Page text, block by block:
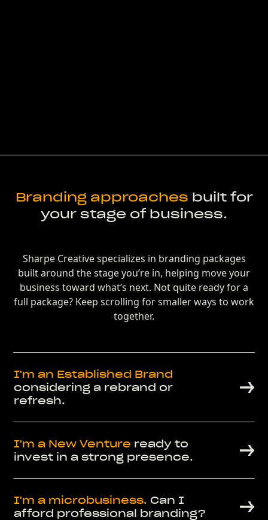
Branding approaches built for
your stage of business.
Sharpe Creative specializes in branding packages
built around the stage you’re in, helping move your
business toward what’s next. Not quite ready for a
full package? Keep scrolling for smaller ways to work
together.
I'm an Established Brand
considering a rebrand or
refresh.
I'm a New Venture ready to
invest in a strong presence.
I'm a microbusiness. Can I
afford professional branding?